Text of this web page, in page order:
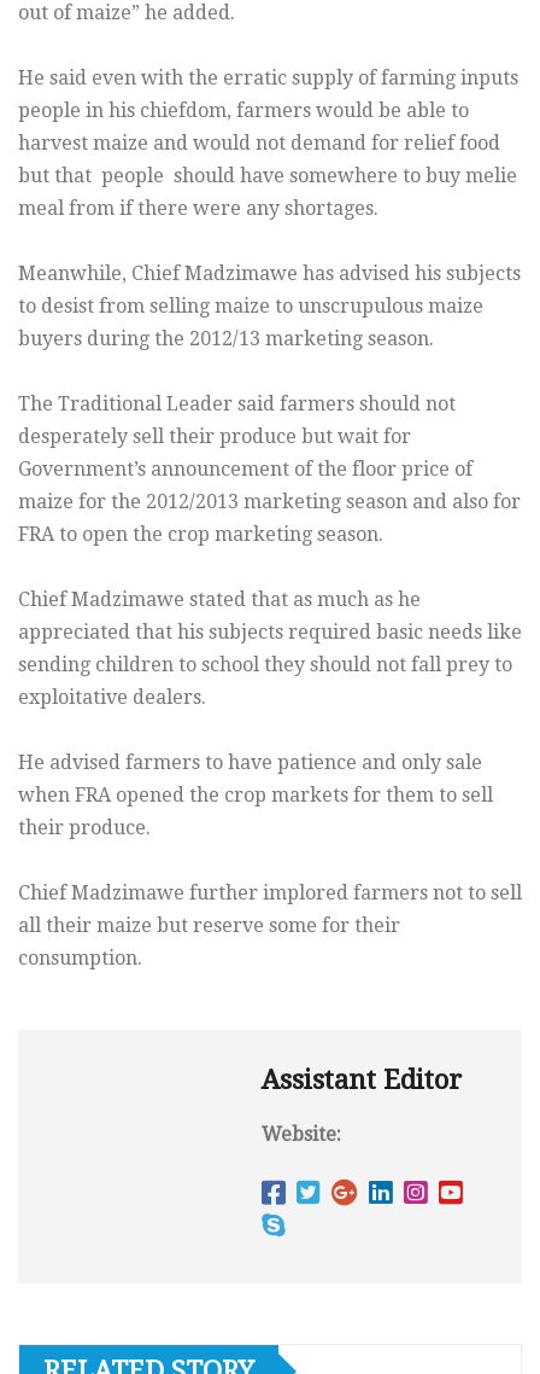
out of maize” he added.
He said even with the erratic supply of farming inputs
people in his chiefdom, farmers would be able to
harvest maize and would not demand for relief food
but that people should have somewhere to buy melie
meal from if there were any shortages.
Meanwhile, Chief Madzimawe has advised his subjects
to desist from selling maize to unscrupulous maize
buyers during the 2012/13 marketing season.
The Traditional Leader said farmers should not
desperately sell their produce but wait for
Government’s announcement of the floor price of
maize for the 2012/2013 marketing season and also for
FRA to open the crop marketing season.
Chief Madzimawe stated that as much as he
appreciated that his subjects required basic needs like
sending children to school they should not fall prey to
exploitative dealers.
He advised farmers to have patience and only sale
when FRA opened the crop markets for them to sell
their produce.
Chief Madzimawe further implored farmers not to sell
all their maize but reserve some for their
consumption.
Assistant Editor
Website: